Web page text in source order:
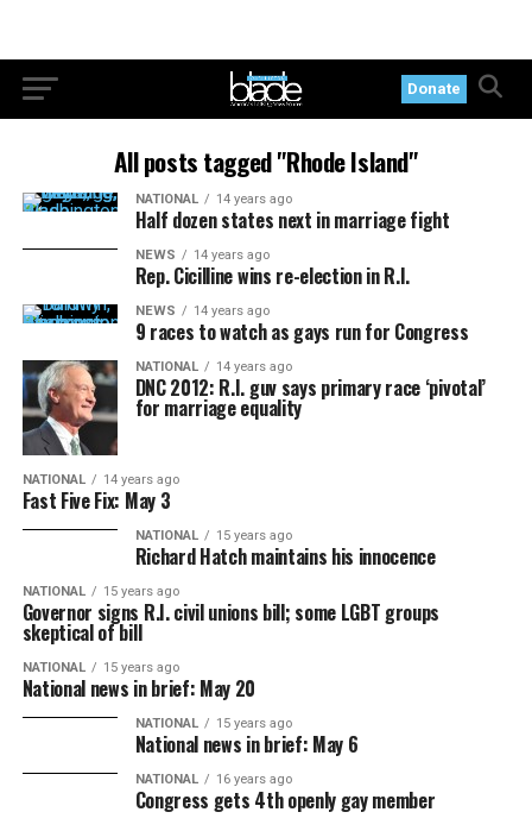
Donate
All posts tagged "Rhode Island"
NATIONAL 14 years ago
Half dozen states next in marriage fight
NEWS 14 years ago
Rep. Cicilline wins re-election in R.I.
NEWS 14 years ago
9 races to watch as gays run for Congress
NATIONAL 14 years ago
DNC 2012: R.I. guv says primary race ‘pivotal’
for marriage equality
NATIONAL 14 years ago
Fast Five Fix: May 3
NATIONAL 15 years ago
Richard Hatch maintains his innocence
NATIONAL 15 years ago
Governor signs R.I. civil unions bill; some LGBT groups
skeptical of bill
NATIONAL 15 years ago
National news in brief: May 20
NATIONAL 15 years ago
National news in brief: May 6
NATIONAL 16 years ago
Congress gets 4th openly gay member